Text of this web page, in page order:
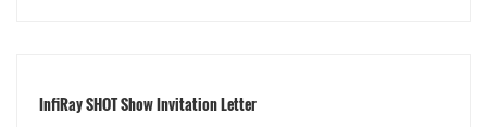
InfiRay SHOT Show Invitation Letter